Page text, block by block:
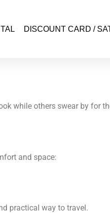
DISCOUNT CARD /
while others swear by for
and space:
practical way to travel.